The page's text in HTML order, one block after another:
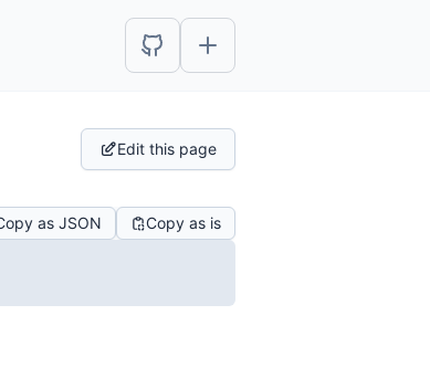
Edit this page
as JSON Copy as is